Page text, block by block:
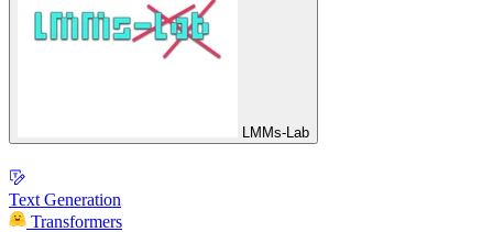
LMMs-Lab
Text Generation
Transformers